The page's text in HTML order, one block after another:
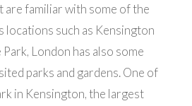
familiar with some of the
locations such as Kensington
London has also some
parks and gardens. One of
in Kensington, the largest